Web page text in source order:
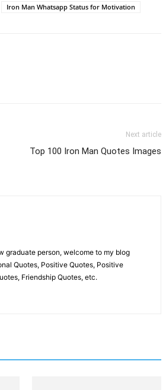
Iron Man Whatsapp Status for Motivation
Next article
Top 100 Iron Man Quotes Images
graduate person, welcome to my blog
Quotes, Positive Quotes, Positive
Friendship Quotes, etc.